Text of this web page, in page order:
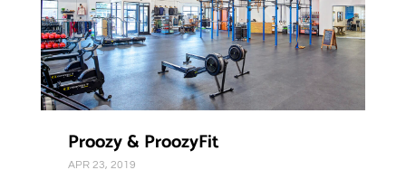
Proozy & ProozyFit
APR 23, 2019